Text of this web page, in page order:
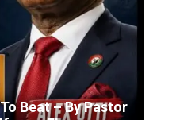
Beat – By Pastor